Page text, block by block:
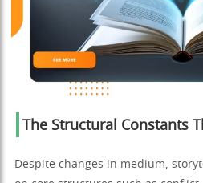
The Structural Constants
Despite changes in medium,